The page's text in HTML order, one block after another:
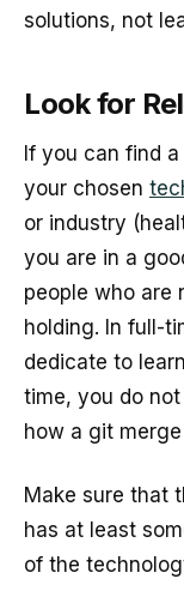
solutions, not
Look for
If you can find
your chosen
or industry
you are in a
people who are
holding. In full-
dedicate to
time, you do
how a git
Make sure that
has at least
of the